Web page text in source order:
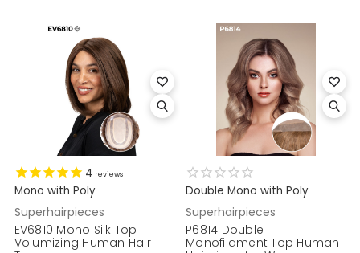
4 reviews
Mono with Poly
Superhairpieces
EV6810 Mono Silk Top
Volumizing Human Hair
Double Mono with Poly
Superhairpieces
P6814 Double
Monofilament Top Human